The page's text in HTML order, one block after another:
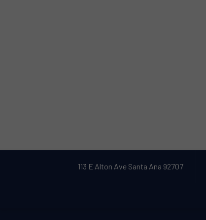
113 E Alton Ave Santa Ana 92707